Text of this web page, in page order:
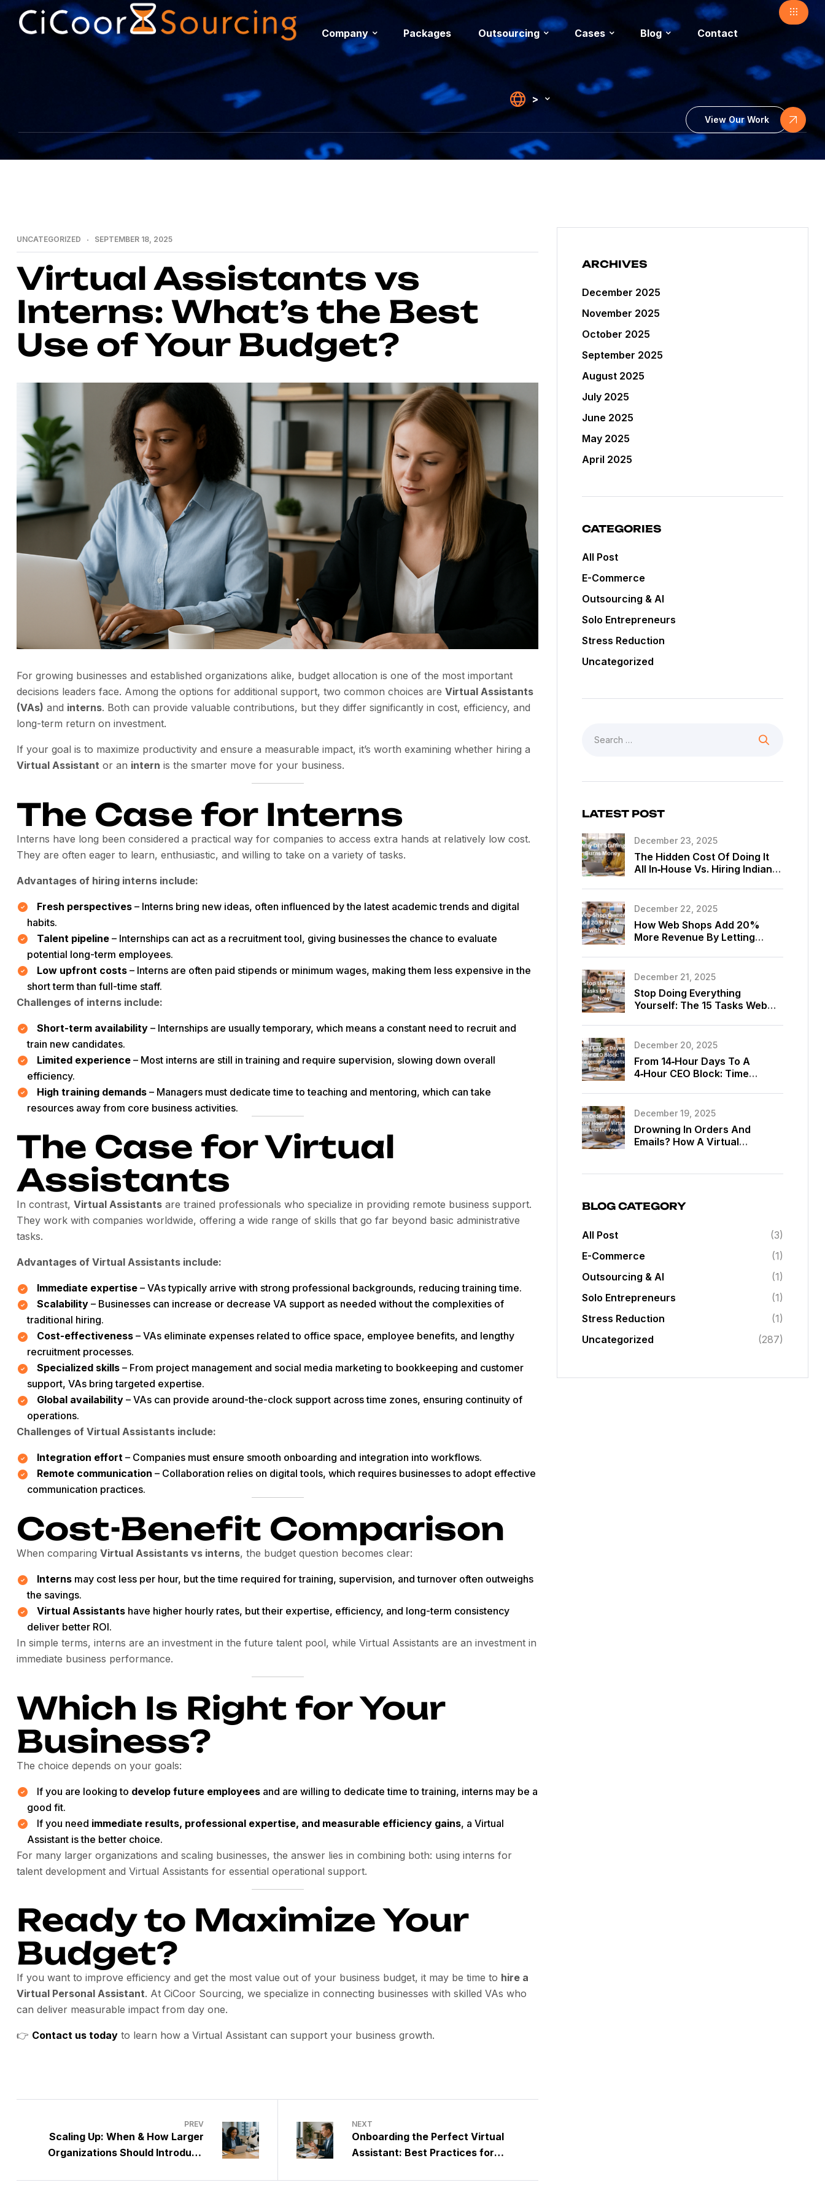
Company Packages Outsourcing Cases Blog Contact
>
View Our Work
UNCATEGORIZED SEPTEMBER 18, 2025
Virtual Assistants vs
Interns: What’s the Best
Use of Your Budget?
For growing businesses and established organizations alike, budget allocation is one of the most important
decisions leaders face. Among the options for additional support, two common choices are Virtual Assistants
(VAs) and interns. Both can provide valuable contributions, but they differ significantly in cost, efficiency, and
long-term return on investment.
If your goal is to maximize productivity and ensure a measurable impact, it’s worth examining whether hiring a
Virtual Assistant or an intern is the smarter move for your business.
The Case for Interns
Interns have long been considered a practical way for companies to access extra hands at relatively low cost.
They are often eager to learn, enthusiastic, and willing to take on a variety of tasks.
Advantages of hiring interns include:
Fresh perspectives – Interns bring new ideas, often influenced by the latest academic trends and digital
habits.
Talent pipeline – Internships can act as a recruitment tool, giving businesses the chance to evaluate
potential long-term employees.
Low upfront costs – Interns are often paid stipends or minimum wages, making them less expensive in the
short term than full-time staff.
Challenges of interns include:
Short-term availability – Internships are usually temporary, which means a constant need to recruit and
train new candidates.
Limited experience – Most interns are still in training and require supervision, slowing down overall
efficiency.
High training demands – Managers must dedicate time to teaching and mentoring, which can take
resources away from core business activities.
The Case for Virtual
Assistants
In contrast, Virtual Assistants are trained professionals who specialize in providing remote business support.
They work with companies worldwide, offering a wide range of skills that go far beyond basic administrative
tasks.
Advantages of Virtual Assistants include:
Immediate expertise – VAs typically arrive with strong professional backgrounds, reducing training time.
Scalability – Businesses can increase or decrease VA support as needed without the complexities of
traditional hiring.
Cost-effectiveness – VAs eliminate expenses related to office space, employee benefits, and lengthy
recruitment processes.
Specialized skills – From project management and social media marketing to bookkeeping and customer
support, VAs bring targeted expertise.
Global availability – VAs can provide around-the-clock support across time zones, ensuring continuity of
operations.
Challenges of Virtual Assistants include:
Integration effort – Companies must ensure smooth onboarding and integration into workflows.
Remote communication – Collaboration relies on digital tools, which requires businesses to adopt effective
communication practices.
Cost-Benefit Comparison
When comparing Virtual Assistants vs interns, the budget question becomes clear:
Interns may cost less per hour, but the time required for training, supervision, and turnover often outweighs
the savings.
Virtual Assistants have higher hourly rates, but their expertise, efficiency, and long-term consistency
deliver better ROI.
In simple terms, interns are an investment in the future talent pool, while Virtual Assistants are an investment in
immediate business performance.
Which Is Right for Your
Business?
The choice depends on your goals:
If you are looking to develop future employees and are willing to dedicate time to training, interns may be a
good fit.
If you need immediate results, professional expertise, and measurable efficiency gains, a Virtual
Assistant is the better choice.
For many larger organizations and scaling businesses, the answer lies in combining both: using interns for
talent development and Virtual Assistants for essential operational support.
Ready to Maximize Your
Budget?
If you want to improve efficiency and get the most value out of your business budget, it may be time to hire a
Virtual Personal Assistant. At CiCoor Sourcing, we specialize in connecting businesses with skilled VAs who
can deliver measurable impact from day one.
👉 Contact us today to learn how a Virtual Assistant can support your business growth.
PREV
Scaling Up: When & How Larger
Organizations Should Introduce
NEXT
Onboarding the Perfect Virtual
Assistant: Best Practices for
ARCHIVES
December 2025
November 2025
October 2025
September 2025
August 2025
July 2025
June 2025
May 2025
April 2025
CATEGORIES
All Post
E-Commerce
Outsourcing & AI
Solo Entrepreneurs
Stress Reduction
Uncategorized
LATEST POST
December 23, 2025
The Hidden Cost Of Doing It
All In‑House Vs. Hiring Indian
Store
December 22, 2025
How Web Shops Add 20%
More Revenue By Letting
Listings And Upsells
December 21, 2025
Stop Doing Everything
Yourself: The 15 Tasks Web
To A Virtual Assistant Today
December 20, 2025
From 14‑Hour Days To A
4‑Hour CEO Block: Time
E‑commerce Virtual
Assistants
December 19, 2025
Drowning In Orders And
Emails? How A Virtual
Shop
BLOG CATEGORY
All Post
(3)
E-Commerce
(1)
Outsourcing & AI
(1)
Solo Entrepreneurs
(1)
Stress Reduction
(1)
Uncategorized
(287)